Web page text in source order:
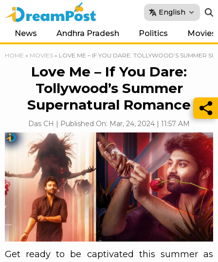
English
News Andhra Pradesh Politics Movies
HOME » MOVIES » LOVE ME – IF YOU DARE: TOLLYWOOD’S SUMMER
Love Me – If You Dare:
Tollywood’s Summer
Supernatural Romance
Das CH | Published On: Mar, 24, 2024 | 11:57 AM
Get ready to be captivated this summer as